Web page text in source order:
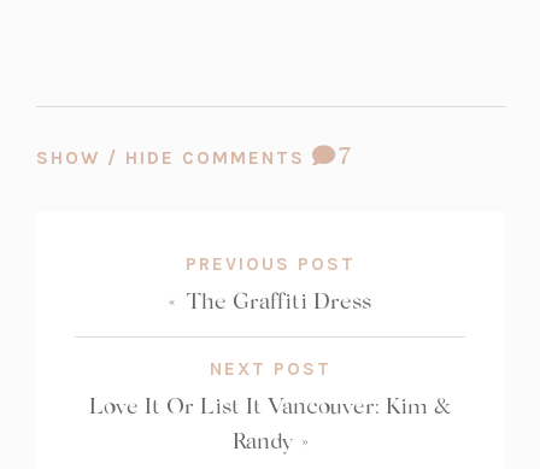
SHOW / HIDE COMMENTS
COMMENT
7
PREVIOUS POST
« The Graffiti Dress
NEXT POST
Love It Or List It Vancouver: Kim &
Randy »